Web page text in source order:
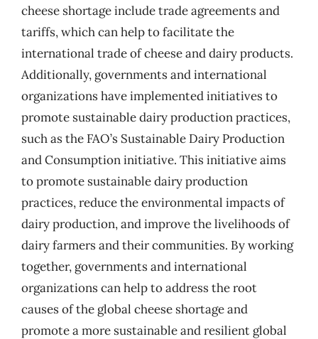
cheese shortage include trade agreements and
tariffs, which can help to facilitate the
international trade of cheese and dairy products.
Additionally, governments and international
organizations have implemented initiatives to
promote sustainable dairy production practices,
such as the FAO’s Sustainable Dairy Production
and Consumption initiative. This initiative aims
to promote sustainable dairy production
practices, reduce the environmental impacts of
dairy production, and improve the livelihoods of
dairy farmers and their communities. By working
together, governments and international
organizations can help to address the root
causes of the global cheese shortage and
promote a more sustainable and resilient global